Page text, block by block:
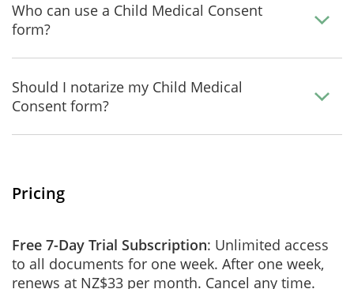
Who can use a Child Medical Consent
form?
Should I notarize my Child Medical
Consent form?
Pricing
Free 7-Day Trial Subscription: Unlimited access
to all documents for one week. After one week,
renews at NZ$33 per month. Cancel any time.